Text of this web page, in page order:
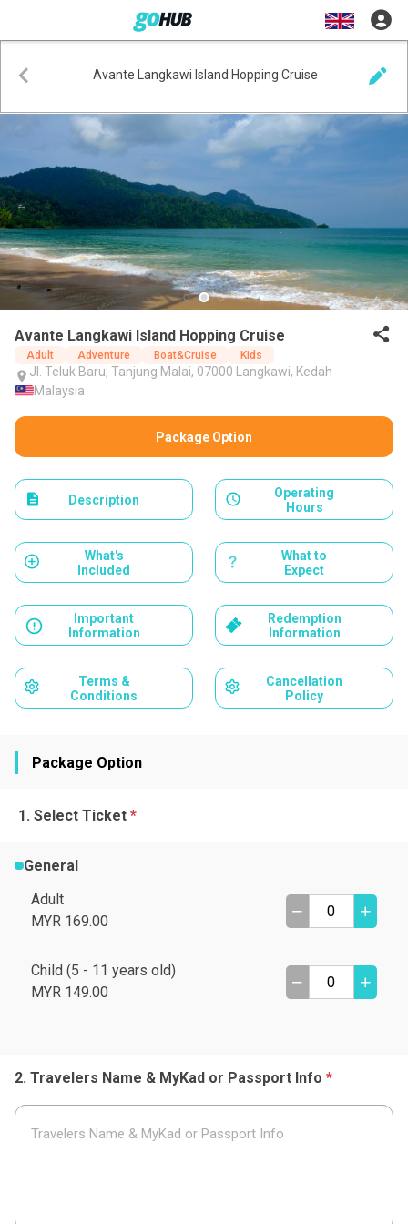
Avante Langkawi Island Hopping Cruise
Avante Langkawi Island Hopping Cruise
Adult Adventure Boat&Cruise Kids
Jl. Teluk Baru, Tanjung Malai, 07000 Langkawi, Kedah
Malaysia
Package Option
Description
Operating
Hours
What's
Included
What to
Expect
Important
Information
Redemption
Information
Terms &
Conditions
Cancellation
Policy
Package Option
Select Ticket *
General
Adult
MYR 169.00
Child (5 - 11 years old)
MYR 149.00
Travelers Name & MyKad or Passport Info *